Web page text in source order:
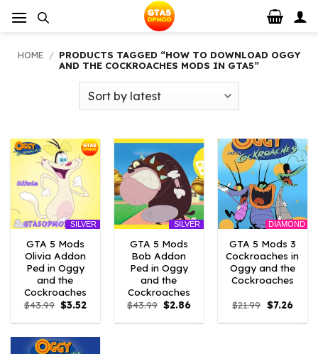
HOME / PRODUCTS TAGGED “HOW TO DOWNLOAD OGGY
AND THE COCKROACHES MODS IN GTA5”
SILVER
GTA 5 Mods
Olivia Addon
Ped in Oggy
and the
Cockroaches
$43.99 Original
price
was:
$3.52Current
is:
SILVER
GTA 5 Mods
Bob Addon
Ped in Oggy
and the
Cockroaches
$43.99 Original
price
was:
$2.86Current
is:
DIAMOND
GTA 5 Mods 3
Cockroaches in
Oggy and the
Cockroaches
$21.99 Original
price
was:
$7.26
is: